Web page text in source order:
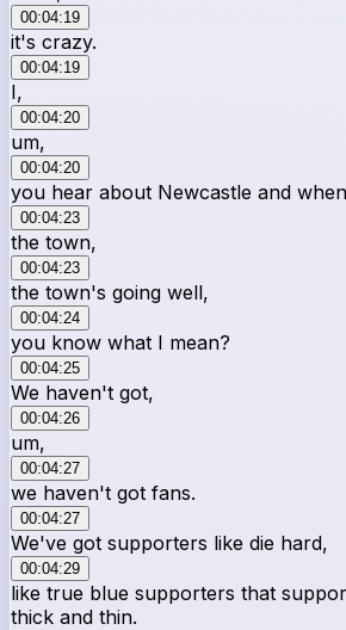
00:04:19
it's crazy.
00:04:19
I,
00:04:20
um,
00:04:20
you hear about Newcastle and
00:04:23
the town,
00:04:23
the town's going well,
00:04:24
you know what I mean?
00:04:25
We haven't got,
00:04:26
um,
00:04:27
we haven't got fans.
00:04:27
We've got supporters like die hard,
00:04:29
like true blue supporters that
thick and thin.